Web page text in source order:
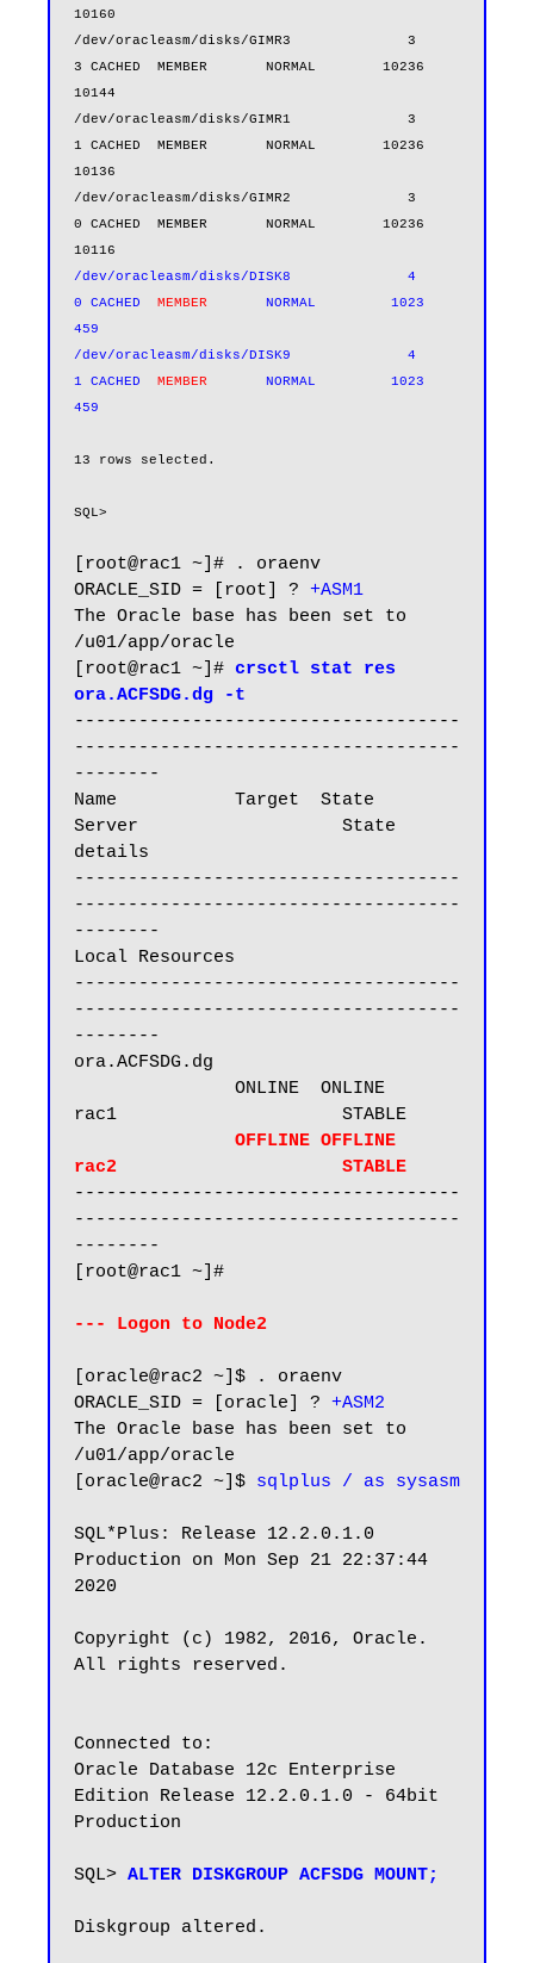
10160
/dev/oracleasm/disks/GIMR3              3
3 CACHED  MEMBER       NORMAL        10236
10144
/dev/oracleasm/disks/GIMR1              3
1 CACHED  MEMBER       NORMAL        10236
10136
/dev/oracleasm/disks/GIMR2              3
0 CACHED  MEMBER       NORMAL        10236
/dev/oracleasm/disks/DISK8              4
0 CACHED MEMBER
NORMAL         1023
459
/dev/oracleasm/disks/DISK9              4
1 CACHED MEMBER
NORMAL         1023
13 rows selected.
SQL>
[root@rac1 ~]# . oraenv
ORACLE_SID = [root] ? +ASM1
The Oracle base has been set to
/u01/app/oracle
[root@rac1 ~]# crsctl stat res
ora.ACFSDG.dg -t
------------------------------------
------------------------------------
--------
Name           Target  State
Server                   State
details
------------------------------------
------------------------------------
--------
Local Resources
------------------------------------
------------------------------------
--------
ora.ACFSDG.dg
rac1                     STABLE
    OFFLINE OFFLINE
rac2                     STABLE
------------------------------------
------------------------------------
--------
[root@rac1 ~]#
--- Logon to Node2
[oracle@rac2 ~]$ . oraenv
ORACLE_SID = [oracle] ? +ASM2
The Oracle base has been set to
/u01/app/oracle
[oracle@rac2 ~]$ sqlplus / as sysasm
SQL*Plus: Release 12.2.0.1.0
Production on Mon Sep 21 22:37:44
2020
Copyright (c) 1982, 2016, Oracle.
All rights reserved.
Connected to:
Oracle Database 12c Enterprise
Edition Release 12.2.0.1.0 - 64bit
Production
SQL> ALTER DISKGROUP ACFSDG MOUNT;
Diskgroup altered.